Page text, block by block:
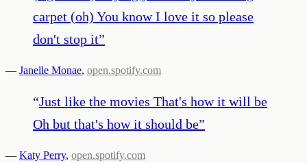
carpet (oh) You know I love it so please
don't stop it”
— Janelle Monae, open.spotify.com
“Just like the movies That's how it will be
Oh but that's how it should be”
— Katy Perry, open.spotify.com